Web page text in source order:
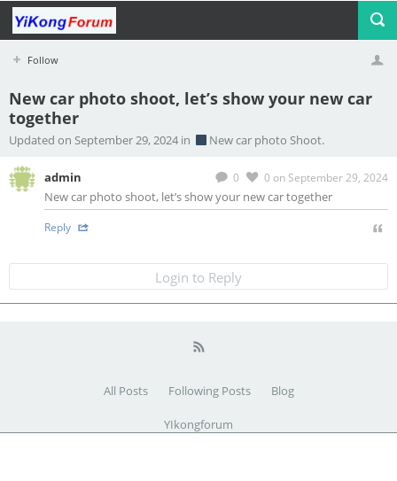
Follow
Profile
New car photo shoot, let’s show your new car
together
Updated on September 29, 2024 in New car photo Shoot.
0 0 on September 29, 2024
admin
New car photo shoot, let’s show your new car together
Reply
Login to Reply
All Posts Following Posts Blog
YIkongforum